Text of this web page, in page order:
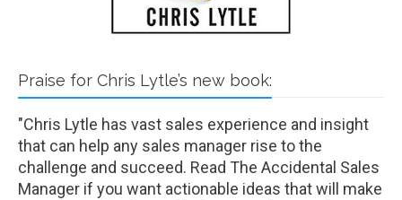
Praise for Chris Lytle’s new book:
"Chris Lytle has vast sales experience and insight
that can help any sales manager rise to the
challenge and succeed. Read The Accidental Sales
Manager if you want actionable ideas that will make